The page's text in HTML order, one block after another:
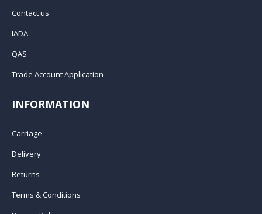
Contact us
IADA
QAS
Trade Account Application
INFORMATION
Carriage
Delivery
Returns
Terms & Conditions